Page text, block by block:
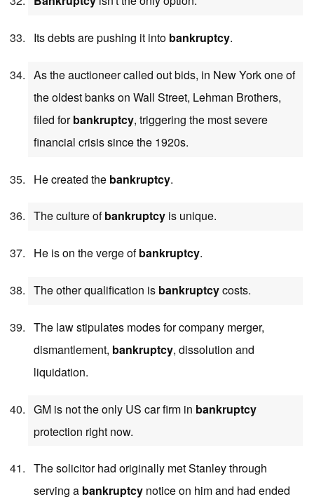
Its debts are pushing it into bankruptcy.
As the auctioneer called out bids, in New York one of
the oldest banks on Wall Street, Lehman Brothers,
filed forbankruptcy, triggering the most severe
financial crisis since the 1920s.
He created the bankruptcy.
The culture ofbankruptcy is unique.
He is on the verge ofbankruptcy.
The other qualification is bankruptcycosts.
The law stipulates modes for company merger,
dismantlement, bankruptcy, dissolution and
liquidation.
GM is not the only US car firm in bankruptcy
protection right now.
The solicitor had originally met Stanley through
serving a bankruptcy notice on him and had ended